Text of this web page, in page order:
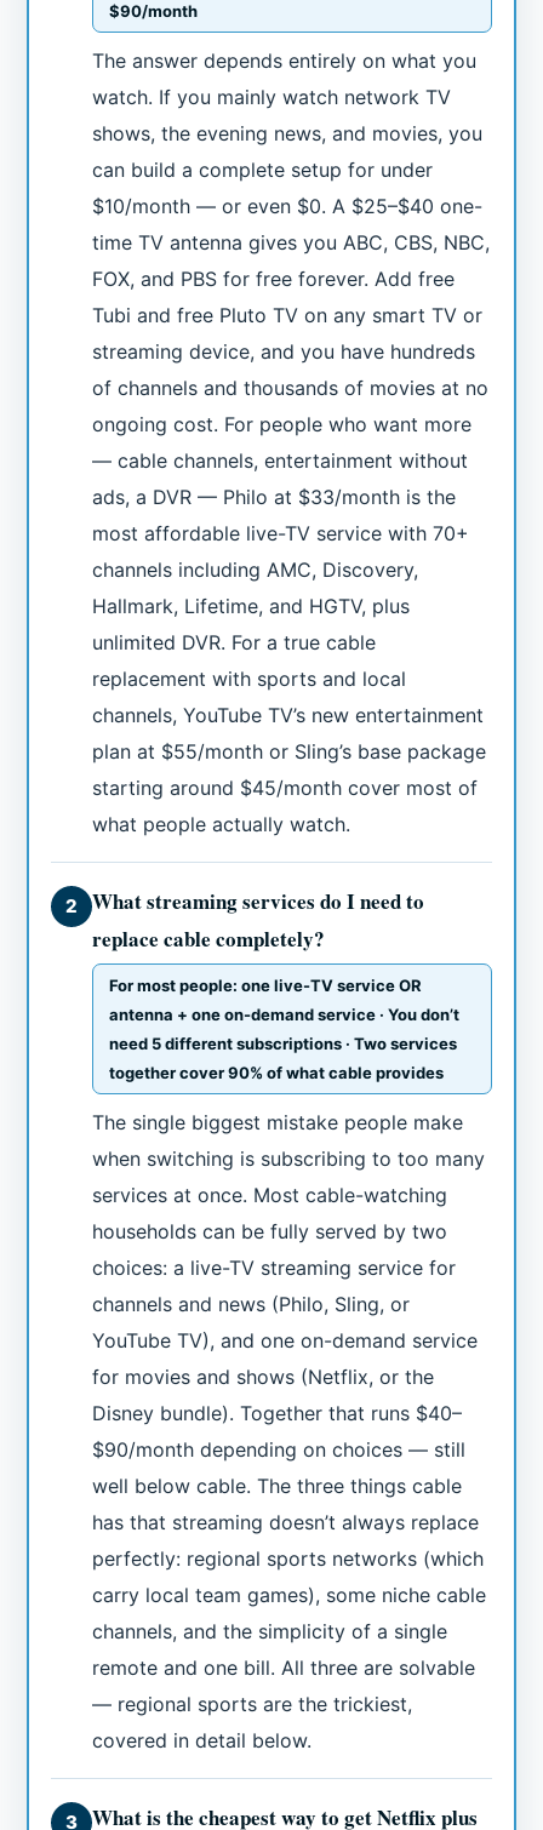
$90/month
The answer depends entirely on what you
watch. If you mainly watch network TV
shows, the evening news, and movies, you
can build a complete setup for under
$10/month — or even $0. A $25–$40 one-
time TV antenna gives you ABC, CBS, NBC,
FOX, and PBS for free forever. Add free
Tubi and free Pluto TV on any smart TV or
streaming device, and you have hundreds
of channels and thousands of movies at no
ongoing cost. For people who want more
— cable channels, entertainment without
ads, a DVR — Philo at $33/month is the
most affordable live-TV service with 70+
channels including AMC, Discovery,
Hallmark, Lifetime, and HGTV, plus
unlimited DVR. For a true cable
replacement with sports and local
channels, YouTube TV’s new entertainment
plan at $55/month or Sling’s base package
starting around $45/month cover most of
what people actually watch.
2
What streaming services do I need to
replace cable completely?
For most people: one live-TV service OR
antenna + one on-demand service · You don’t
need 5 different subscriptions · Two services
together cover 90% of what cable provides
The single biggest mistake people make
when switching is subscribing to too many
services at once. Most cable-watching
households can be fully served by two
choices: a live-TV streaming service for
channels and news (Philo, Sling, or
YouTube TV), and one on-demand service
for movies and shows (Netflix, or the
Disney bundle). Together that runs $40–
$90/month depending on choices — still
well below cable. The three things cable
has that streaming doesn’t always replace
perfectly: regional sports networks (which
carry local team games), some niche cable
channels, and the simplicity of a single
remote and one bill. All three are solvable
— regional sports are the trickiest,
covered in detail below.
3
What is the cheapest way to get Netflix plus